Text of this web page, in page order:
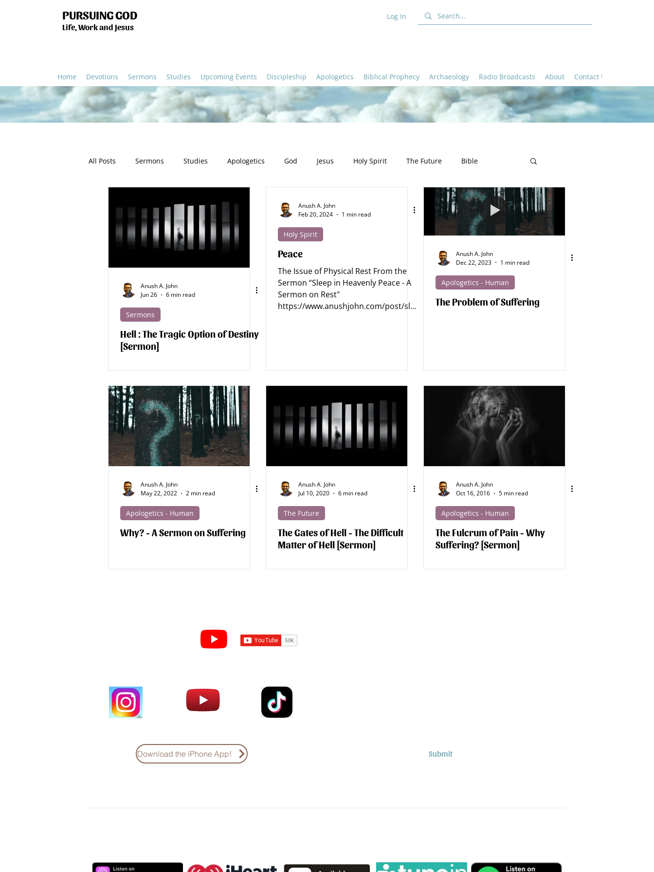
PURSUING GOD
Life, Work and Jesus
Log In
Home Devotions Sermons Studies Upcoming Events Discipleship Apologetics Biblical Prophecy Archaeology Radio Broadcasts About Contact Us
All Posts Sermons Studies Apologetics God Jesus Holy Spirit The Future Bible
Apologetics - Truth
Apologetics - Human Apologetics - Jesus Apologetics - Bible Spirit Beings
Apologetics Sermons Apologetics Studies Medical Apologetics
Anush A. John
Jun 26
6 min read
Sermons
Hell : The Tragic Option of Destiny
[Sermon]
Anush A. John
Feb 20, 2024
1 min read
Holy Spirit
Peace
The Issue of Physical Rest From the
Sermon “Sleep in Heavenly Peace - A
Sermon on Rest"
https://www.anushjohn.com/post/slee
Anush A. John
Dec 22, 2023
1 min read
Apologetics - Human
The Problem of Suffering
Anush A. John
May 22, 2022
2 min read
Apologetics - Human
Why? - A Sermon on Suffering
Anush A. John
Jul 10, 2020
6 min read
The Future
The Gates of Hell - The Difficult
Matter of Hell [Sermon]
Anush A. John
Oct 16, 2016
5 min read
Apologetics - Human
The Fulcrum of Pain - Why
Suffering? [Sermon]
Download the iPhone App! Submit